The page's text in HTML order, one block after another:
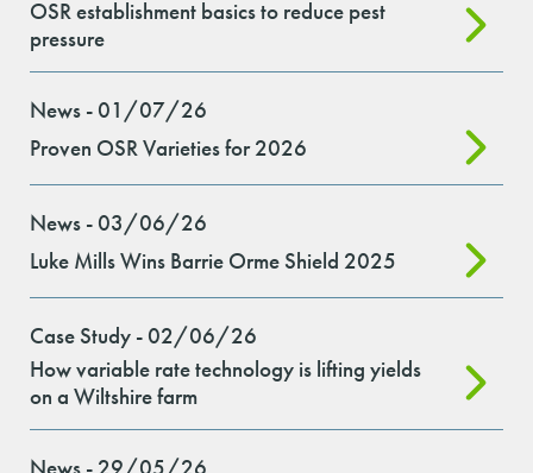
OSR establishment basics to reduce pest
pressure
News - 01/07/26
Proven OSR Varieties for 2026
News - 03/06/26
Luke Mills Wins Barrie Orme Shield 2025
Case Study - 02/06/26
How variable rate technology is lifting yields
on a Wiltshire farm